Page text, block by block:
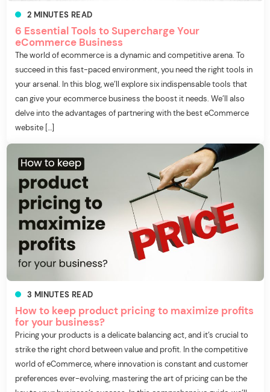
2 MINUTES READ
6 Essential Tools to Supercharge Your
eCommerce Business
The world of ecommerce is a dynamic and competitive arena. To
succeed in this fast-paced environment, you need the right tools in
your arsenal. In this blog, we’ll explore six indispensable tools that
can give your ecommerce business the boost it needs. We’ll also
delve into the advantages of partnering with the best eCommerce
website […]
3 MINUTES READ
How to keep product pricing to maximize profits
for your business?
Pricing your products is a delicate balancing act, and it’s crucial to
strike the right chord between value and profit. In the competitive
world of eCommerce, where innovation is constant and customer
preferences ever-evolving, mastering the art of pricing can be the